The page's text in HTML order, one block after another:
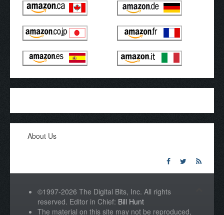
About Us
©1997-2026 The Digital Bits, Inc. All rights
reserved. Editor in Chief: Bill Hunt
The material on this site may not be reproduced,